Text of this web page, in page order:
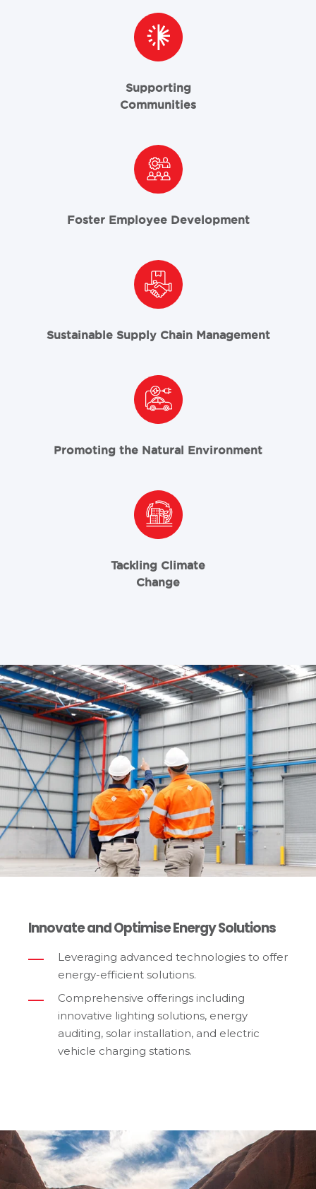
Supporting
Communities
Foster Employee Development
Sustainable Supply Chain Management
Promoting the Natural Environment
Tackling Climate
Change
Innovate and Optimise Energy Solutions
Leveraging advanced technologies to offer
energy-efficient solutions.
Comprehensive offerings including
innovative lighting solutions, energy
auditing, solar installation, and electric
vehicle charging stations.